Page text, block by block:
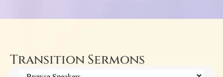
Transition Sermons